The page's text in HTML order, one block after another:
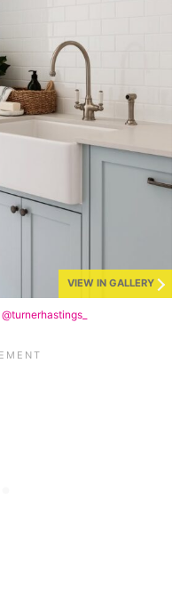
VIEW IN GALLERY
@turnerhastings_